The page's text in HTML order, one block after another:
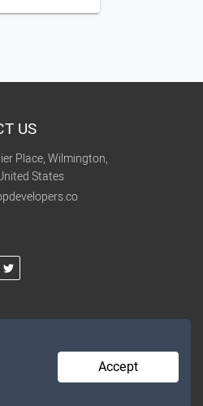
US
Place, Wilmington,
States
Accept